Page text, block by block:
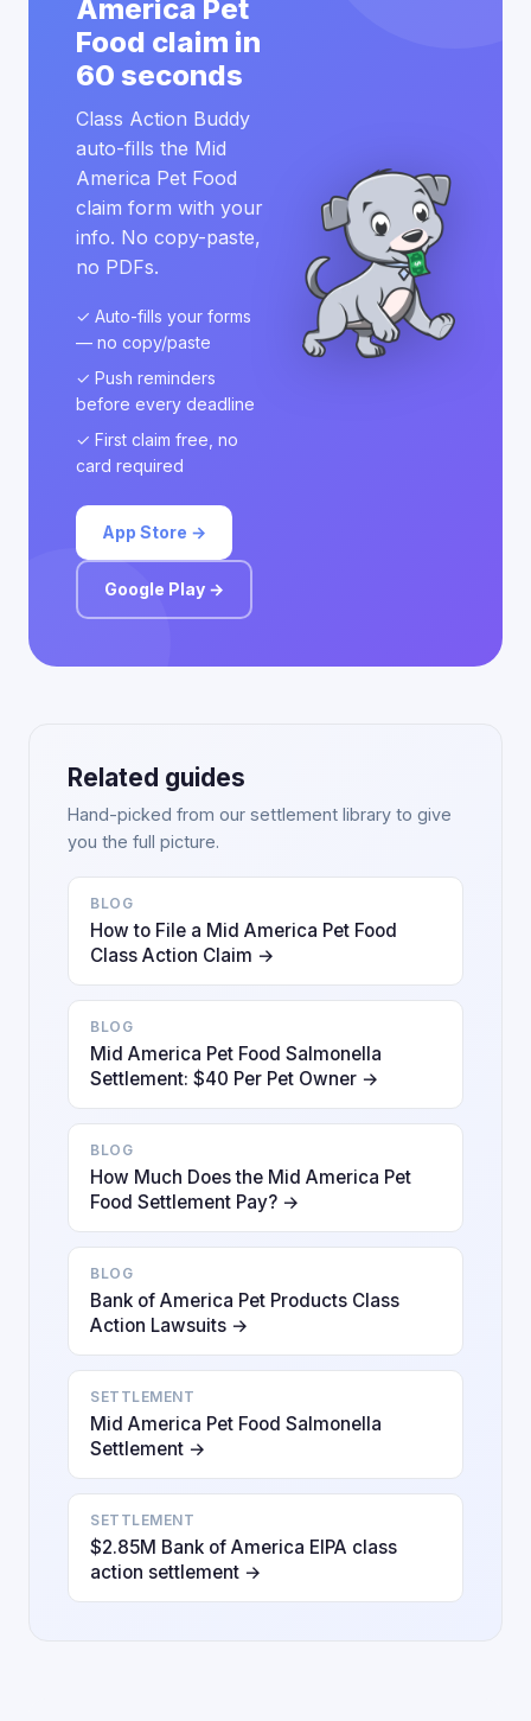
America Pet
Food claim in
60 seconds
Class Action Buddy
auto-fills the Mid
America Pet Food
claim form with your
info. No copy-paste,
no PDFs.
✓ Auto-fills your forms
— no copy/paste
✓ Push reminders
before every deadline
✓ First claim free, no
card required
App Store →
Google Play →
Related guides
Hand-picked from our settlement library to give
you the full picture.
BLOG
How to File a Mid America Pet Food
Class Action Claim →
BLOG
Mid America Pet Food Salmonella
Settlement: $40 Per Pet Owner →
BLOG
How Much Does the Mid America Pet
Food Settlement Pay? →
BLOG
Bank of America Pet Products Class
Action Lawsuits →
SETTLEMENT
Mid America Pet Food Salmonella
Settlement →
SETTLEMENT
$2.85M Bank of America EIPA class
action settlement →